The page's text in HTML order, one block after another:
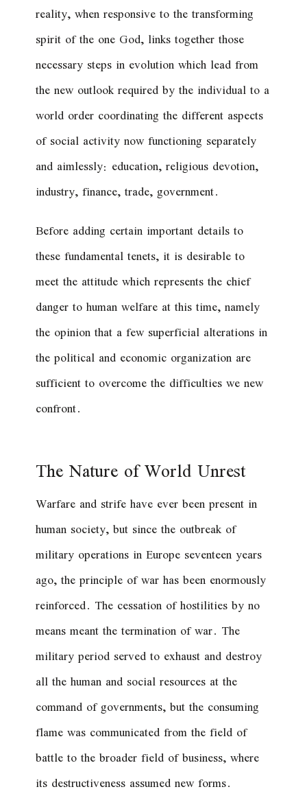
reality, when responsive to the transforming
spirit of the one God, links together those
necessary steps in evolution which lead from
the new outlook required by the individual to a
world order coordinating the different aspects
of social activity now functioning separately
and aimlessly: education, religious devotion,
industry, finance, trade, government.
Before adding certain important details to
these fundamental tenets, it is desirable to
meet the attitude which represents the chief
danger to human welfare at this time, namely
the opinion that a few superficial alterations in
the political and economic organization are
sufficient to overcome the difficulties we new
confront.
The Nature of World Unrest
Warfare and strife have ever been present in
human society, but since the outbreak of
military operations in Europe seventeen years
ago, the principle of war has been enormously
reinforced. The cessation of hostilities by no
means meant the termination of war. The
military period served to exhaust and destroy
all the human and social resources at the
command of governments, but the consuming
flame was communicated from the field of
battle to the broader field of business, where
its destructiveness assumed new forms.